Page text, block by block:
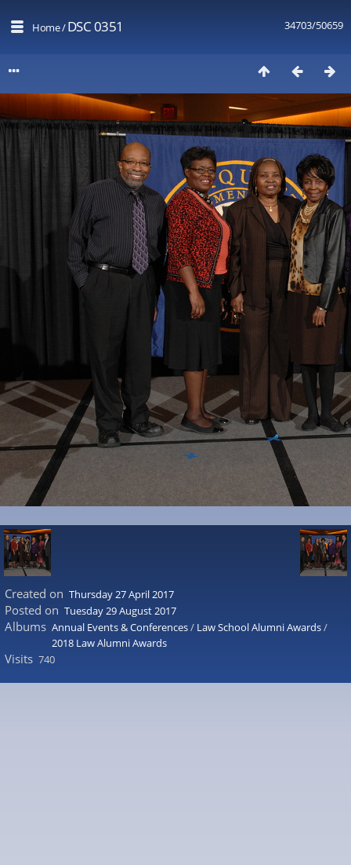
34703/50659
Home/DSC 0351
Created on Thursday 27 April 2017
Posted on Tuesday 29 August 2017
Albums Annual Events & Conferences/ Law School Alumni Awards/
2018 Law Alumni Awards
Visits 740